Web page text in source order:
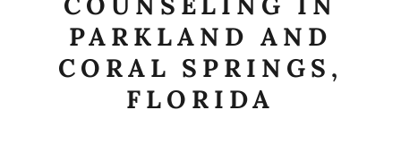
PARKLAND AND
CORAL SPRINGS,
FLORIDA